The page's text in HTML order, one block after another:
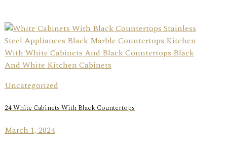
Uncategorized
24 White Cabinets With Black Countertops
March 1, 2024